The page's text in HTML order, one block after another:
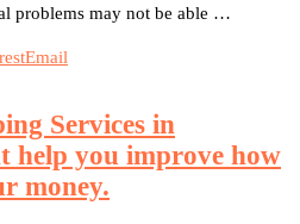
problems may not be able …
Email
Services in
help you improve how
money.